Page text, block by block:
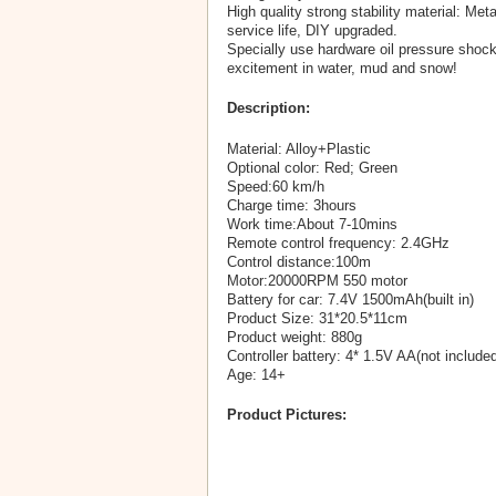
High quality strong stability material:
service life, DIY upgraded.
Specially use hardware oil pressure
excitement in water, mud and snow!
Description:
Material: Alloy+Plastic
Optional color: Red; Green
Speed:60 km/h
Charge time: 3hours
Work time:About 7-10mins
Remote control frequency: 2.4GHz
Control distance:100m
Motor:20000RPM 550 motor
Battery for car: 7.4V 1500mAh(built in)
Product Size: 31*20.5*11cm
Product weight: 880g
Controller battery: 4* 1.5V AA(not
Age: 14+
Product Pictures: